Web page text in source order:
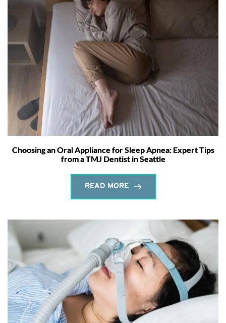
Choosing an Oral Appliance for Sleep Apnea: Expert Tips
from a TMJ Dentist in Seattle
READ MORE